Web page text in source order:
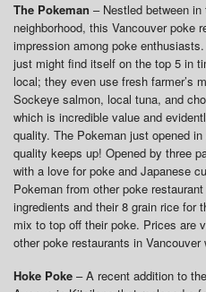
The Pokeman – Nestled between
neighborhood, this Vancouver poke
impression among poke
just might find itself on the top 5 in
local; they even use fresh farmer’s
Sockeye salmon, local tuna, and
which is incredible value and
quality. The Pokeman just opened
quality keeps up! Opened by three
with a love for poke and Japanese
Pokeman from other poke
ingredients and their 8 grain rice for
mix to top off their poke. Prices are
other poke restaurants in
Hoke Poke – A recent addition to